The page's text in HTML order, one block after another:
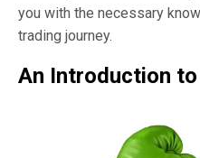
you with the necessary
trading journey.
An Introduction